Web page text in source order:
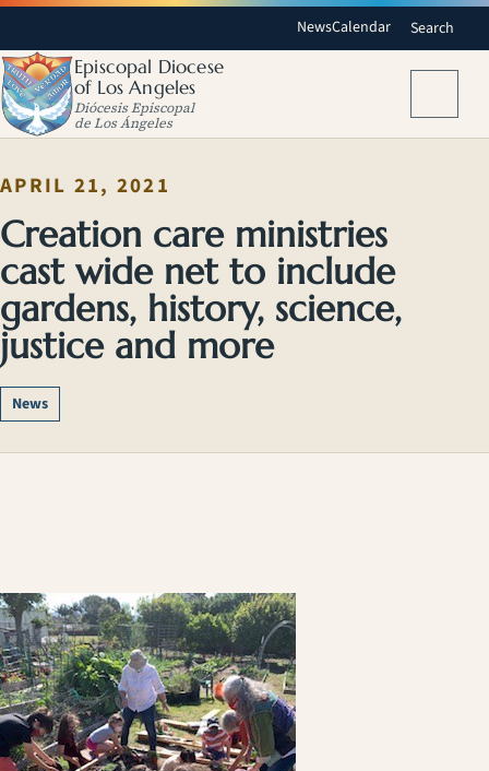
NewsCalendar Search
Episcopal Diocese
of Los Angeles
Diócesis Episcopal
de Los Ángeles
APRIL 21, 2021
Creation care ministries
cast wide net to include
gardens, history, science,
justice and more
News